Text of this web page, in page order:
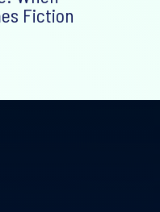
Fiction